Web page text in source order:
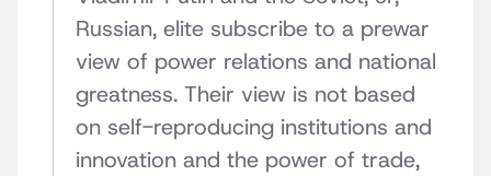
Russian, elite subscribe to a prewar
view of power relations and national
greatness. Their view is not based
on self-reproducing institutions and
innovation and the power of trade,